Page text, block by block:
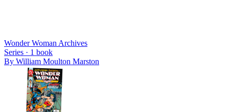
Wonder Woman Archives
Series · 1 book
By William Moulton Marston